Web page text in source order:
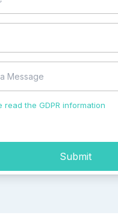
read the GDPR information
Submit